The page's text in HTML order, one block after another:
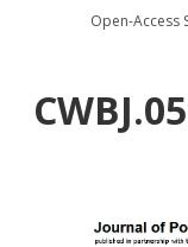
Open-Access